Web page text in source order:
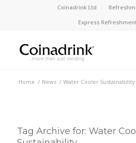
Coinadrink Ltd
Express
Home / News / Water Cooler Sustainability
Tag Archive for: Water